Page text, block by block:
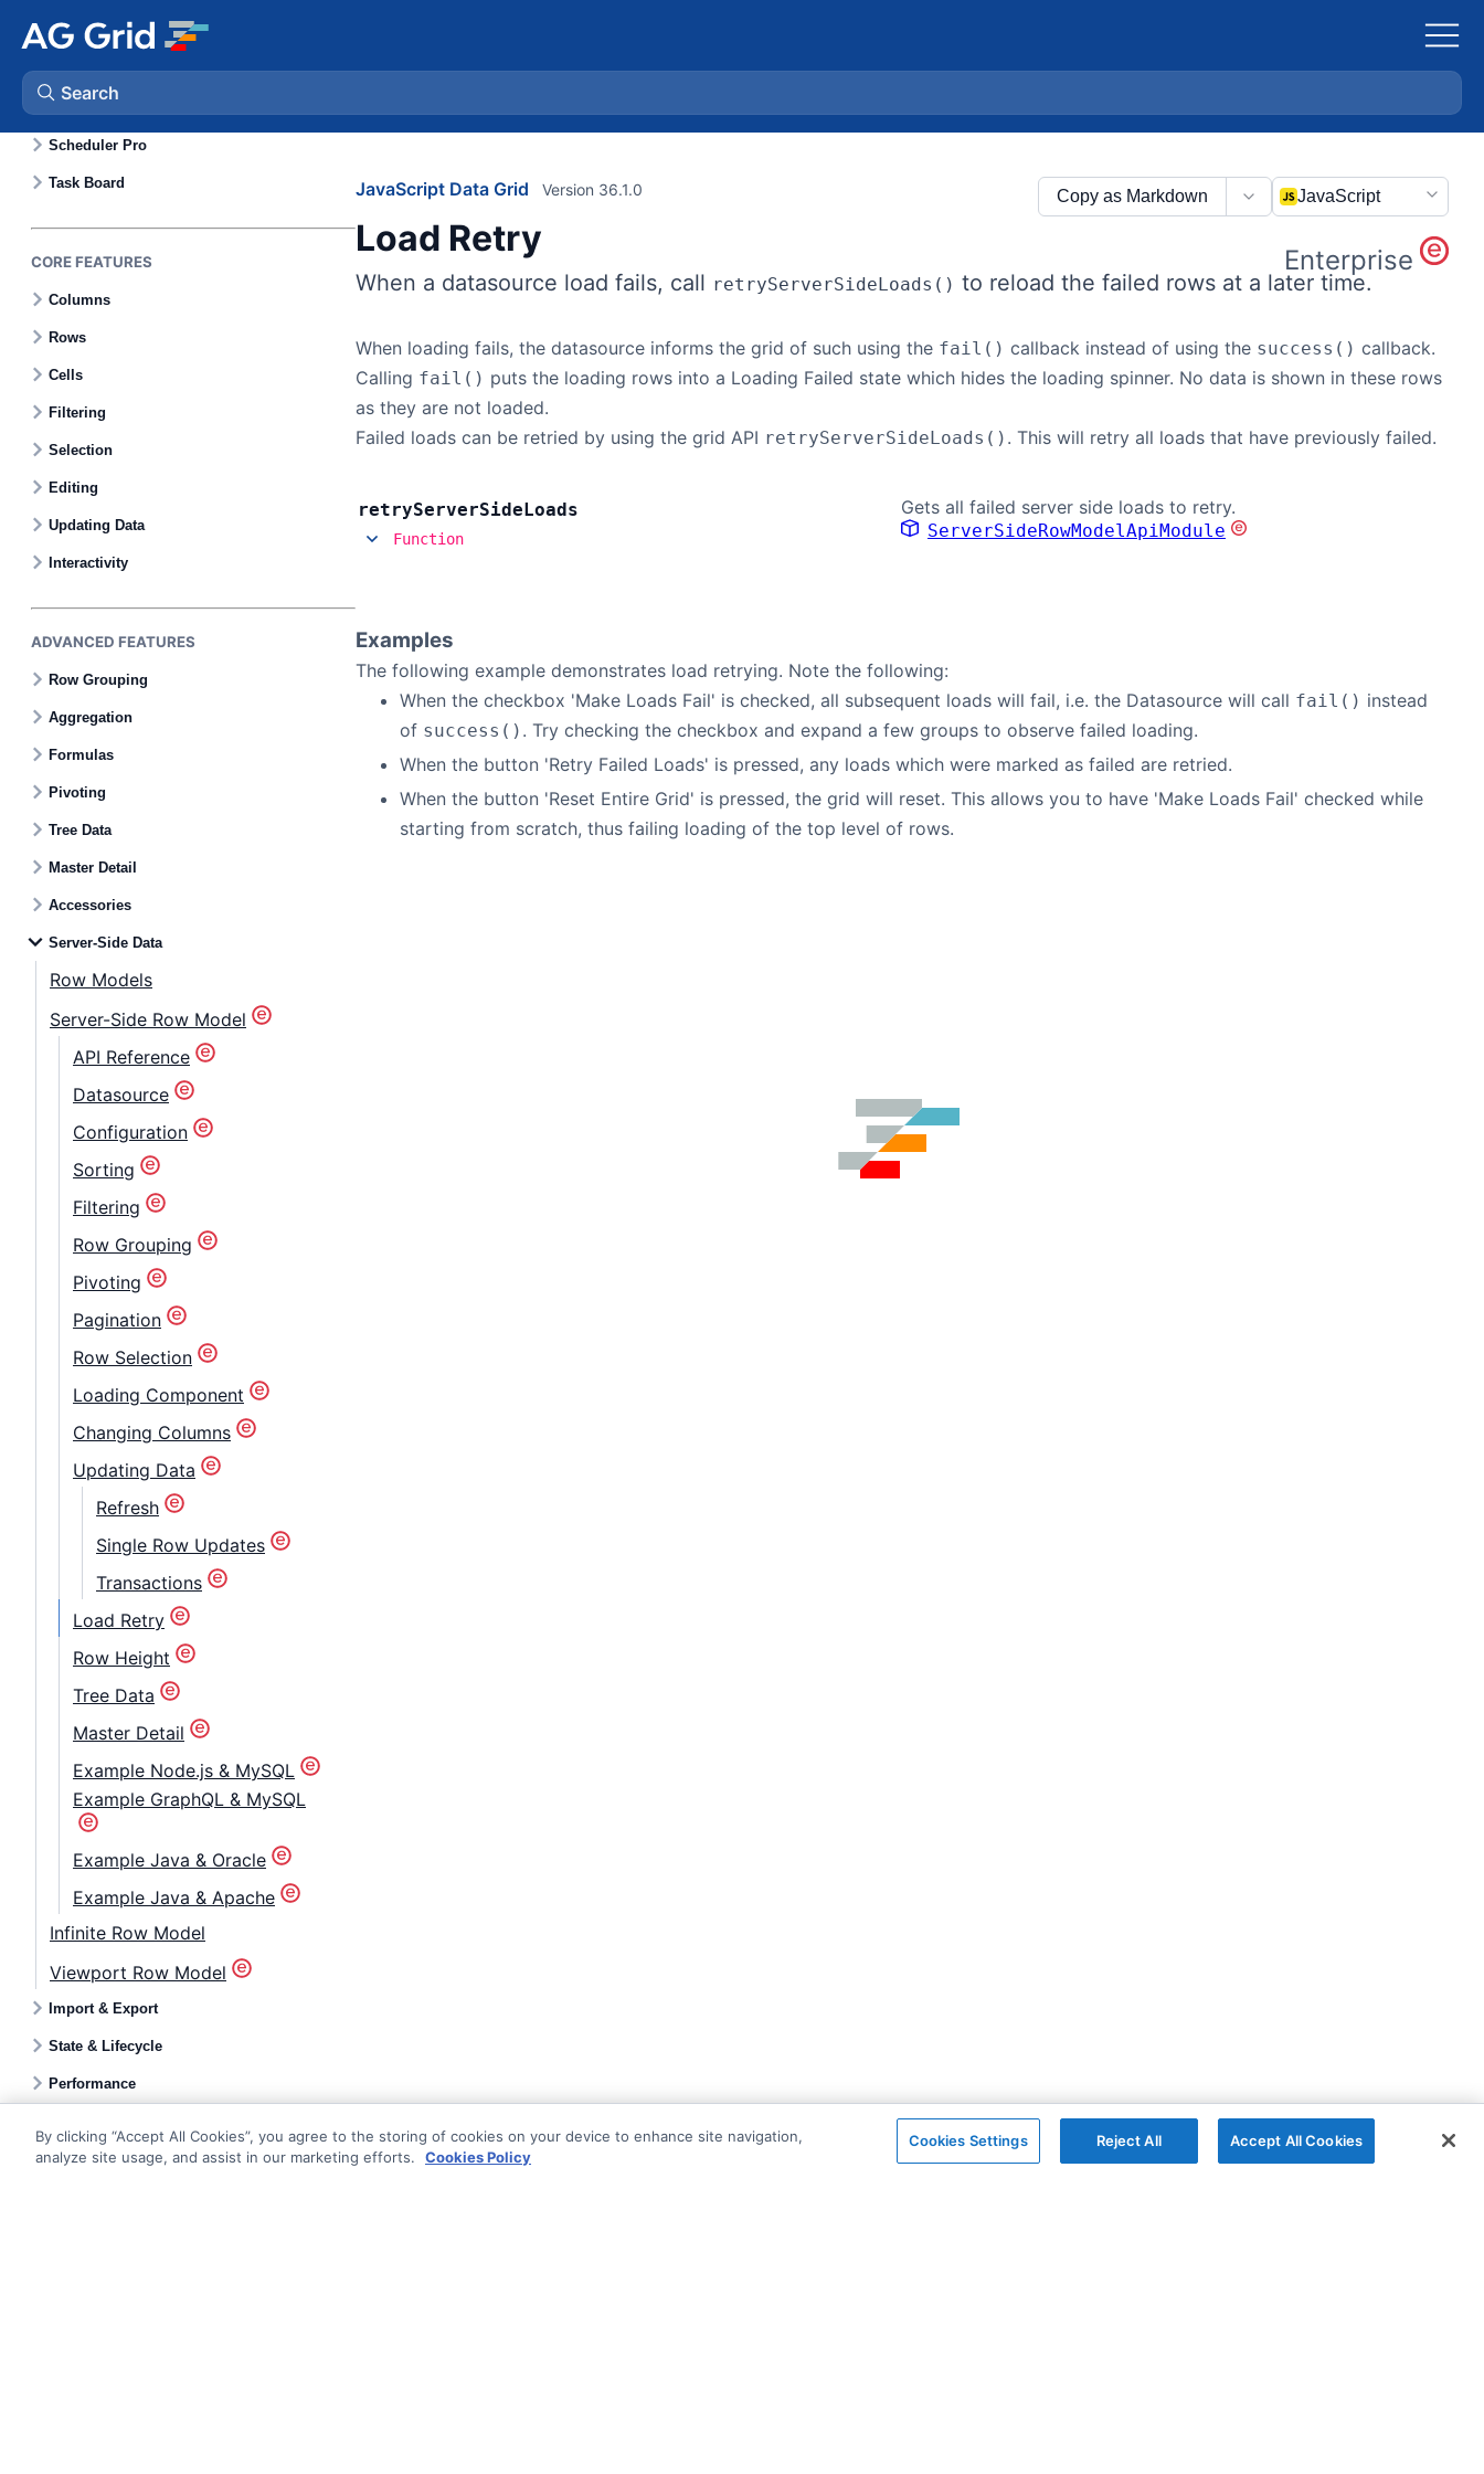
Search
AG Studio
Bryntum Gantt
Bryntum Scheduler Pro
Bryntum Calendar
Bryntum Task Board
Demos
Theme Builder
Docs
Community
Pricing
GitHub
Dark Mode
Gantt Charts
Calendar
Scheduler
Scheduler Pro
Task Board
CORE FEATURES
Columns
Rows
Cells
Filtering
Selection
Editing
Updating Data
Interactivity
ADVANCED FEATURES
Row Grouping
Aggregation
Formulas
Pivoting
Tree Data
Master Detail
Accessories
Server-Side Data
Row Models
Server-Side Row Model
API Reference
Datasource
Configuration
Sorting
Filtering
Row Grouping
Pivoting
Pagination
Row Selection
Loading Component
Changing Columns
Updating Data
Refresh
Single Row Updates
Transactions
Load Retry
Row Height
Tree Data
Master Detail
Example Node.js & MySQL
Example GraphQL & MySQL
Example Java & Oracle
Example Java & Apache
Infinite Row Model
Viewport Row Model
Import & Export
State & Lifecycle
Performance
JavaScript Data Grid
Load Retry
Version 36.1.0 Copy as Markdown JavaScript
Enterprise
When a datasource load fails, call retryServerSideLoads() to reload the failed rows at a later time.
When loading fails, the datasource informs the grid of such using the fail() callback instead of using the success() callback.
Calling fail() puts the loading rows into a Loading Failed state which hides the loading spinner. No data is shown in these rows
as they are not loaded.
Failed loads can be retried by using the grid API retryServerSideLoads() . This will retry all loads that have previously failed.
retryServerSideLoads
Function
Gets all failed server side loads to retry.
ServerSideRowModelApiModule
Examples
The following example demonstrates load retrying. Note the following:
When the checkbox 'Make Loads Fail' is checked, all subsequent loads will fail, i.e. the Datasource will call fail() instead
of success() . Try checking the checkbox and expand a few groups to observe failed loading.
When the button 'Retry Failed Loads' is pressed, any loads which were marked as failed are retried.
When the button 'Reset Entire Grid' is pressed, the grid will reset. This allows you to have 'Make Loads Fail' checked while
starting from scratch, thus failing loading of the top level of rows.
By clicking “Accept All Cookies”, you agree to the storing of cookies on your device to enhance site navigation,
analyze site usage, and assist in our marketing efforts.
Cookies Policy
Cookies Settings Reject All Accept All Cookies